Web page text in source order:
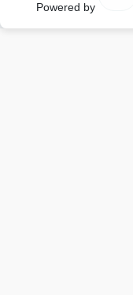
Powered by